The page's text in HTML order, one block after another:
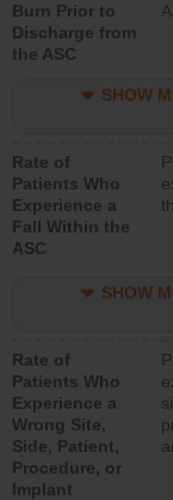
Burn Prior to
Discharge from
the ASC
SHOW
Rate of
Patients Who
Experience a
Fall Within the
ASC
SHOW
Rate of
Patients Who
Experience a
Wrong Site,
Side, Patient,
Procedure, or
Implant